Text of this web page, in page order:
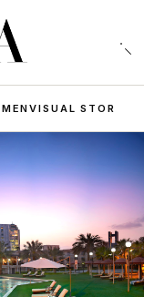
MENVISUAL STORIES